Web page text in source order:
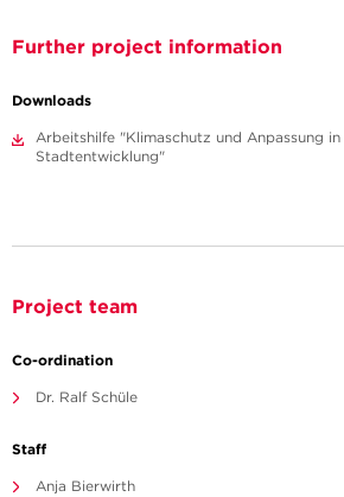
Further project information
Downloads
Arbeitshilfe "Klimaschutz und Anpassung
Stadtentwicklung"
Project team
Co-ordination
Dr. Ralf Schüle
Staff
Anja Bierwirth